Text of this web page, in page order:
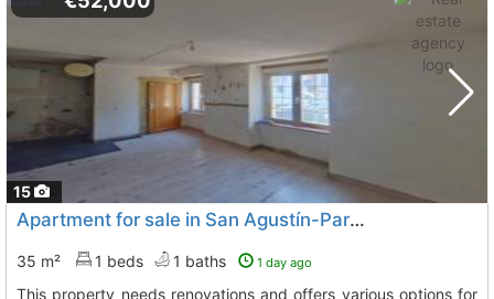
15
Apartment for sale in San Agustín-Parque Europa with great potential
35 m² 1 beds 1 baths 1 day ago
This property needs renovations and offers various options for